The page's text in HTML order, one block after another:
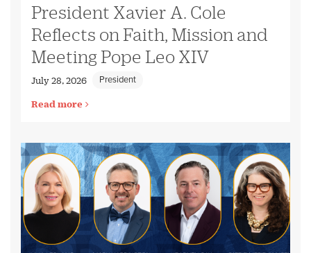
President Xavier A. Cole
Reflects on Faith, Mission and
Meeting Pope Leo XIV
July 28, 2026 President
Read more